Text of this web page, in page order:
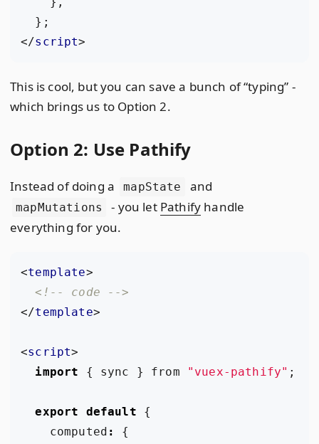
};
</script>
This is cool, but you can save a bunch of “typing” -
which brings us to Option 2.
Option 2: Use Pathify
Instead of doing a mapState and
mapMutations - you let Pathify handle
everything for you.
<template>
<!-- code -->
</template>
<script>
import
{ sync } from "vuex-pathify" ;
export default
{
computed :
{